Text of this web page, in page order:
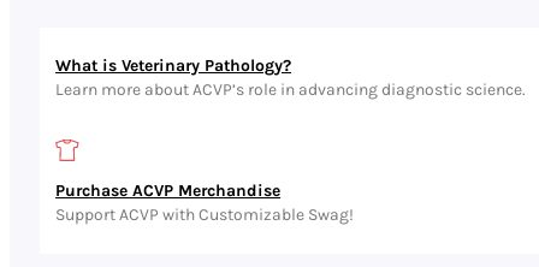
What is Veterinary Pathology?
Learn more about ACVP’s role in advancing diagnostic science.
Purchase ACVP Merchandise
Support ACVP with Customizable Swag!